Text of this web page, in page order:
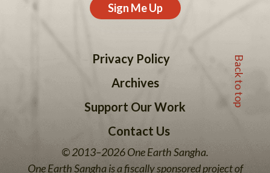
Sign Me Up
Privacy Policy
Archives
Support Our Work
Contact Us
Back to top
© 2013–2026 One Earth Sangha.
One Earth Sangha is a fiscally sponsored project of